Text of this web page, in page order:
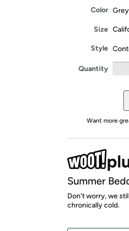
Color Grey
Size
Style
Quantity
Want more
Summer
Don't worry, we
chronically cold.